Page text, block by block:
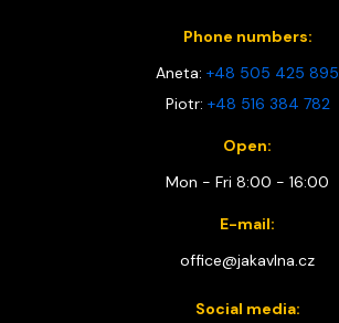
Phone numbers:
Aneta: +48 505 425 895
Piotr: +48 516 384 782
Open:
Mon - Fri 8:00 - 16:00
E-mail:
office@jakavlna.cz
Social media: